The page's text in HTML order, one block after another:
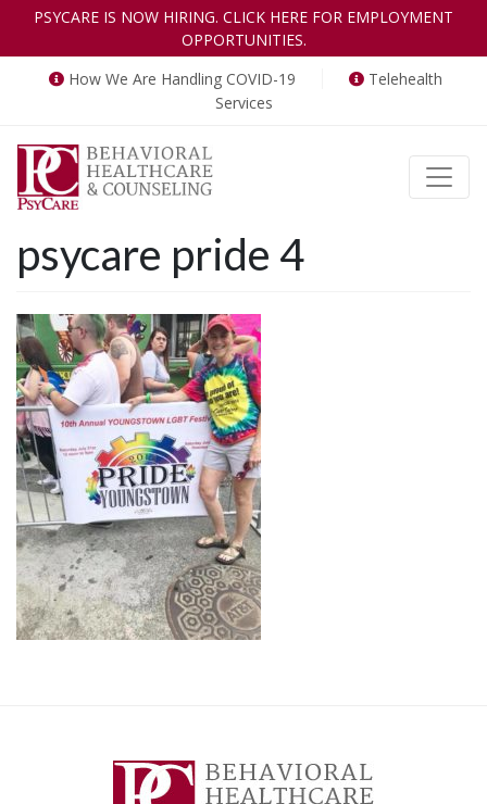
PSYCARE IS NOW HIRING. CLICK HERE FOR EMPLOYMENT
OPPORTUNITIES.
How We Are Handling COVID-19
Telehealth
Services
psycare pride 4